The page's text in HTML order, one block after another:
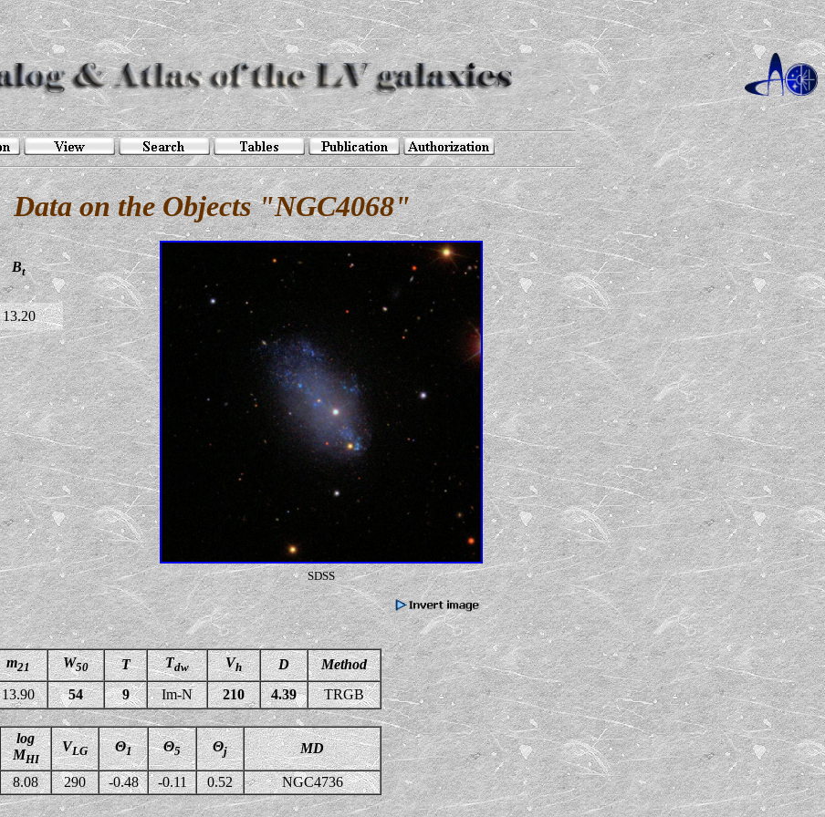
Data on the Objects "NGC4068"
Bt
13.20
SDSS
m21 W50 T Tdw Vh D
Method
13.90 54 9 Im-N 210 4.39 TRGB
log
MHI
VLG Θ1 Θ5 Θj MD
8.08 290 -0.48 -0.11 0.52 NGC4736